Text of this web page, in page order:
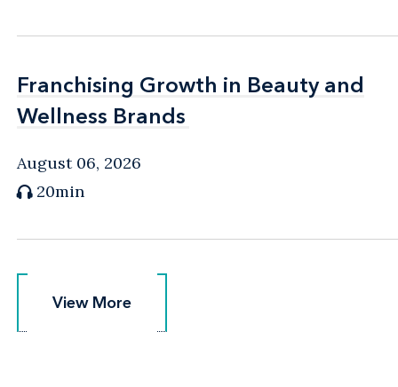
Franchising Growth in Beauty and
Wellness Brands
Franchising Growth in Beauty and
Wellness Brands
August 06, 2026
20min
View More
View More